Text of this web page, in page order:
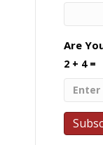
Are
2 + 4 =